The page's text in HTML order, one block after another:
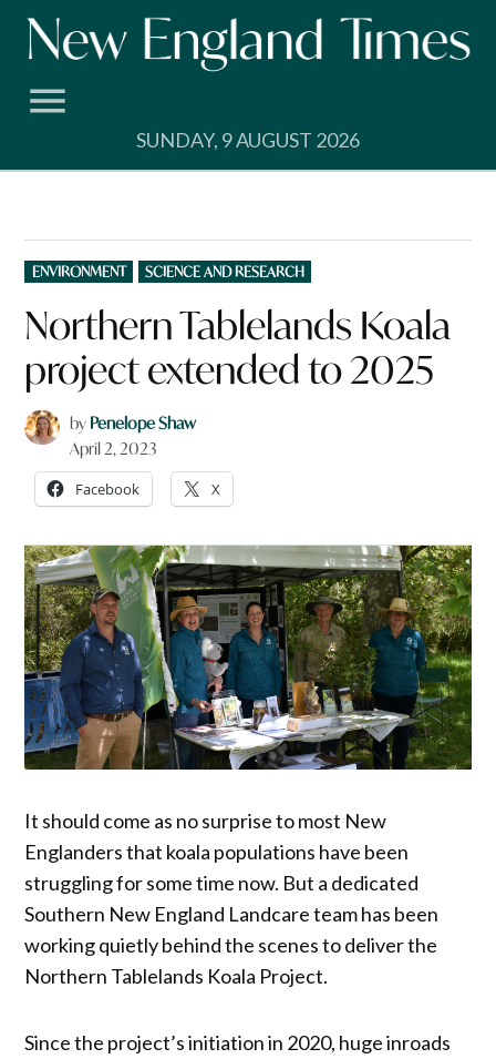
Skip
SUNDAY, 9 AUGUST 2026
POSTED
IN
ENVIRONMENT SCIENCE AND RESEARCH
Northern Tablelands Koala
project extended to 2025
by Penelope Shaw
April 2, 2023
Facebook X
It should come as no surprise to most New
Englanders that koala populations have been
struggling for some time now. But a dedicated
Southern New England Landcare team has been
working quietly behind the scenes to deliver the
Northern Tablelands Koala Project.
Since the project’s initiation in 2020, huge inroads